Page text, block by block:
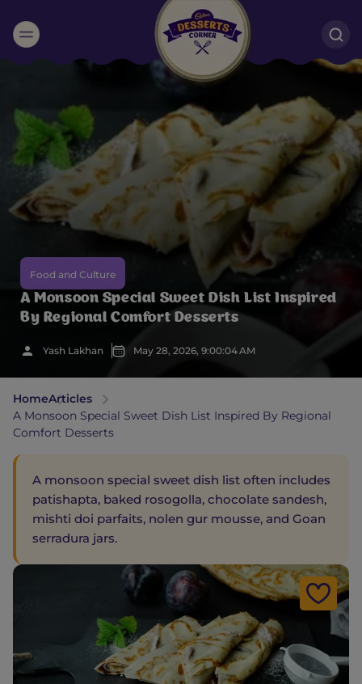
Suggested:
Black Forest
Smoothies Bournville
Food and Culture
A Monsoon Special Sweet Dish List Inspired
By Regional Comfort Desserts
Yash Lakhan May 28, 2026, 9:00:04 AM
HomeArticles
A Monsoon Special Sweet Dish List Inspired By Regional
Comfort Desserts
A monsoon special sweet dish list often includes
patishapta, baked rosogolla, chocolate sandesh,
mishti doi parfaits, nolen gur mousse, and Goan
serradura jars.